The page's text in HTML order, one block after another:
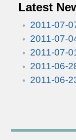
Latest
2011-07-
2011-07-
2011-07-
2011-06-
2011-06-